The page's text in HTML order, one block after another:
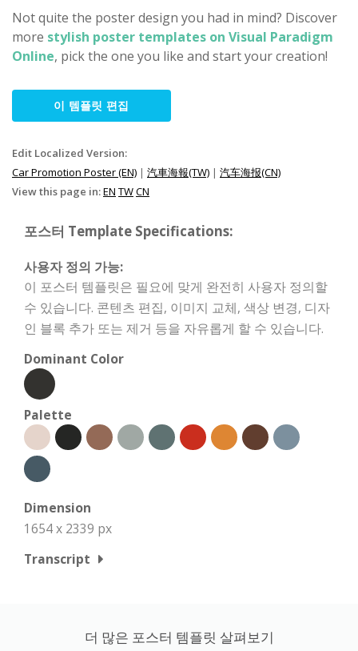
Not quite the poster design you had in mind? Discover
more stylish poster templates on Visual Paradigm
Online, pick the one you like and start your creation!
이 템플릿 편집
Edit Localized Version:
Car Promotion Poster (EN) | 汽車海報(TW) | 汽车海报(CN)
View this page in:EN TWCN
포스터 Template Specifications:
사용자 정의 가능:
이 포스터 템플릿은 필요에 맞게 완전히 사용자 정의할
수 있습니다. 콘텐츠 편집, 이미지 교체, 색상 변경, 디자
인 블록 추가 또는 제거 등을 자유롭게 할 수 있습니다.
Dominant Color
Palette
Dimension
1654 x 2339 px
Transcript
더 많은 포스터 템플릿 살펴보기